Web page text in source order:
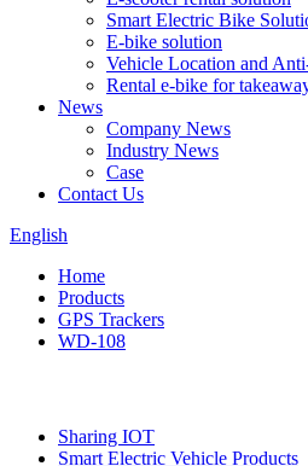
Smart Electric Bike
E-bike solution
Vehicle Location and
Rental e-bike for
News
Company News
Industry News
Case
Contact Us
English
Home
Products
GPS Trackers
WD-108
Sharing IOT
Smart Electric Vehicle Products